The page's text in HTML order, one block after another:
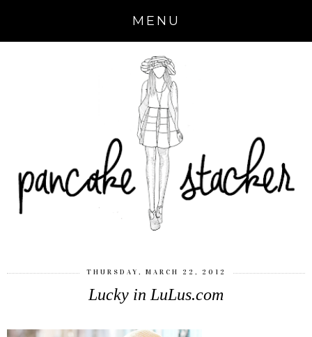
MENU
THURSDAY, MARCH 22, 2012
Lucky in LuLus.com